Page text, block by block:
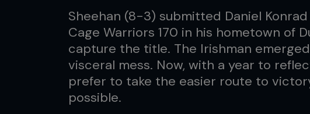
Sheehan (8-3) submitted Daniel
Cage Warriors 170 in his hometown of
capture the title. The Irishman
visceral mess. Now, with a year to
prefer to take the easier route to
possible.